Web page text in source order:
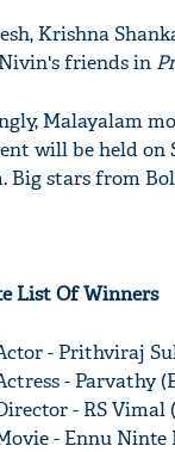
Krishna
friends in
Malayalam
will be held on
Big stars from
List Of Winners
- Prithviraj
- Parvathy
- RS
- Ennu Ninte